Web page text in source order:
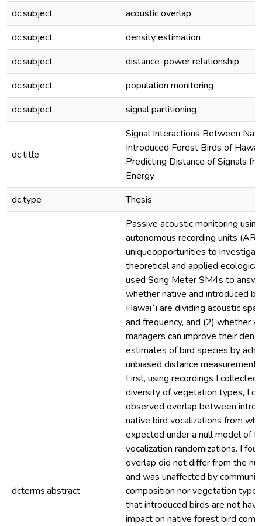
dc.subject
acoustic overlap
dc.subject
density estimation
dc.subject
distance-power relationship
dc.subject
population monitoring
dc.subject
signal partitioning
dc.title
Signal Interactions Between
Introduced Forest Birds of
Predicting Distance of Signals
Energy
dc.type
Thesis
dcterms.abstract
Passive acoustic monitoring using
autonomous recording units
uniqueopportunities to
theoretical and applied
used Song Meter SM4s to
whether native and introduced
Hawaiʻi are dividing acoustic
and frequency, and (2) whether
managers can improve their
estimates of bird species by
unbiased distance
First, using recordings I collected
diversity of vegetation types, I
observed overlap between
native bird vocalizations from
expected under a null model of
vocalization randomizations. I
overlap did not differ from the
and was unaffected by
composition nor vegetation
that introduced birds are not
impact on native forest bird